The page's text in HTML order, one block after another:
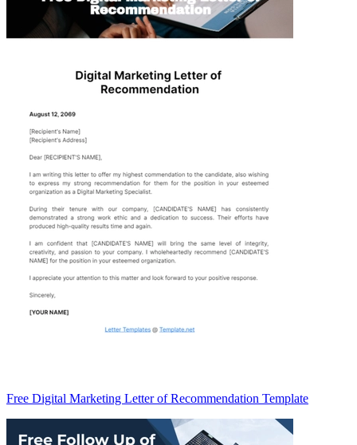
Free Digital Marketing Letter of Recommendation Template